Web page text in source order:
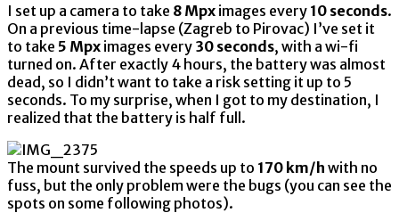
I set up a camera to take 8 Mpx images every 10 seconds.
On a previous time-lapse (Zagreb to Pirovac) I’ve set it
to take 5 Mpx images every 30 seconds, with a wi-fi
turned on. After exactly 4 hours, the battery was almost
dead, so I didn’t want to take a risk setting it up to 5
seconds. To my surprise, when I got to my destination, I
realized that the battery is half full.
The mount survived the speeds up to 170 km/h with no
fuss, but the only problem were the bugs (you can see the
spots on some following photos).